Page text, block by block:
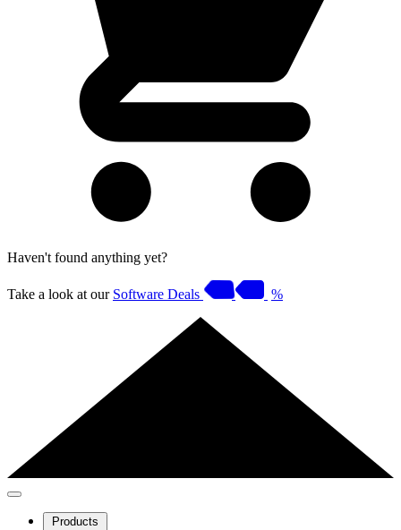
Haven't found anything yet?
Take a look at our Software Deals %
Products